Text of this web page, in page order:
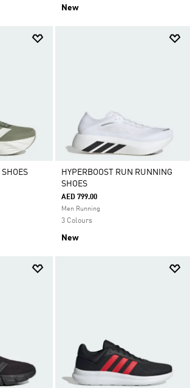
New
HYPERBOOST RUN RUNNING
SHOES
AED 799.00
Men Running
3 Colours
New